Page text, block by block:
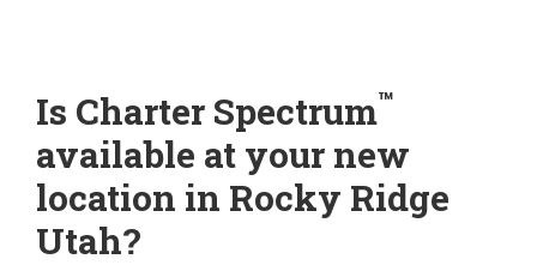
Is Charter Spectrum™
available at your new
location in Rocky Ridge
Utah?